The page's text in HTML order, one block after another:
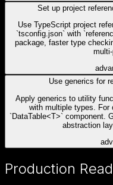
Set up project
Use TypeScript project
`tsconfig.json` with
package, faster type
Use generics for
Apply generics to utility
with multiple types. For
`DataTable<T>` component.
abstraction
Production